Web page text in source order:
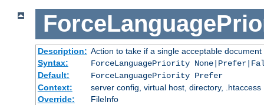
Description: Action to take if a single acceptable
Syntax:
ForceLanguagePriority
Default:
ForceLanguagePriority Prefer
Context:
server config, virtual host, directory, .htaccess
Override:
FileInfo